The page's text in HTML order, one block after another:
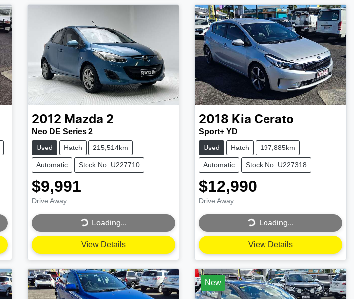
2012 Mazda 2
Neo DE Series 2
Used Hatch 215,514km
Automatic Stock No: U227710
$9,991
Drive Away
Loading... Loading...
View Details
2018 Kia Cerato
Sport+ YD
Used Hatch 197,885km
Automatic Stock No: U227318
$12,990
Drive Away
Loading... Loading...
View Details
New